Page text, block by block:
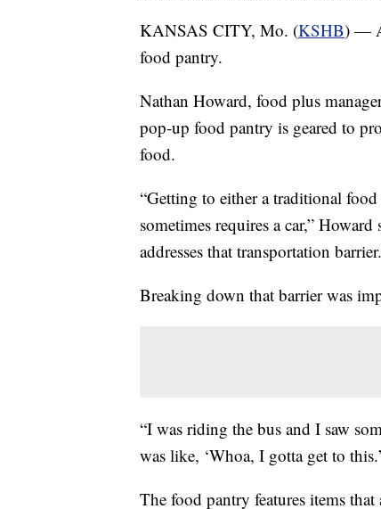
KANSAS CITY, Mo. (KSHB) —
food pantry.
Nathan Howard, food plus
pop-up food pantry is geared to
food.
“Getting to either a traditional
sometimes requires a car,”
addresses that transportation
Breaking down that barrier was
“I was riding the bus and I saw
was like, ‘Whoa, I gotta get to
The food pantry features items